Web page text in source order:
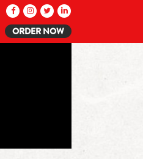
ORDER NOW